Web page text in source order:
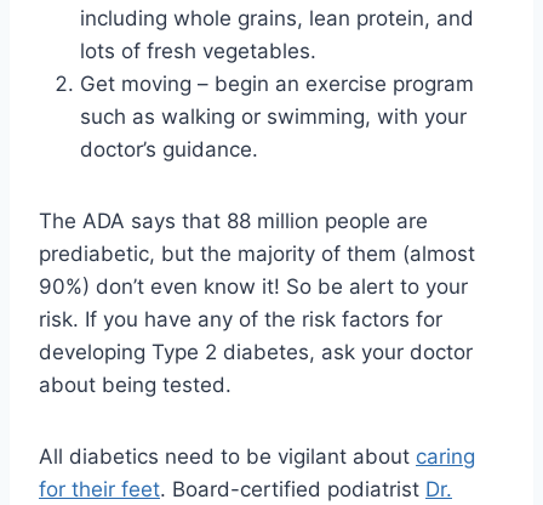
including whole grains, lean protein, and
lots of fresh vegetables.
Get moving – begin an exercise program
such as walking or swimming, with your
doctor’s guidance.
The ADA says that 88 million people are
prediabetic, but the majority of them (almost
90%) don’t even know it! So be alert to your
risk. If you have any of the risk factors for
developing Type 2 diabetes, ask your doctor
about being tested.
All diabetics need to be vigilant about caring
for their feet. Board-certified podiatrist Dr.